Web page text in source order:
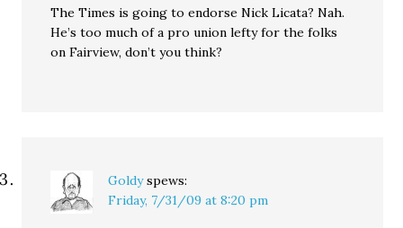
The Times is going to endorse Nick Licata? Nah.
He’s too much of a pro union lefty for the folks
on Fairview, don’t you think?
Goldy spews:
Friday, 7/31/09 at 8:20 pm